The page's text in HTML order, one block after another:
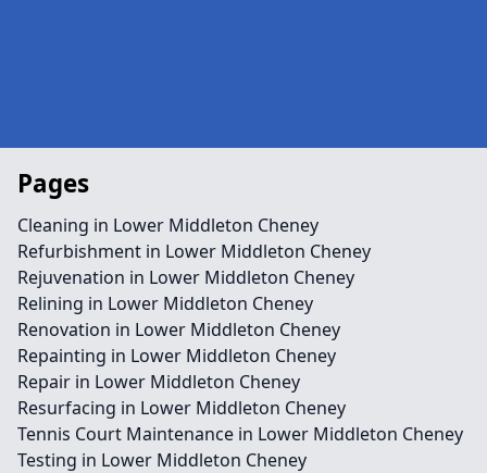
Pages
Cleaning in Lower Middleton Cheney
Refurbishment in Lower Middleton Cheney
Rejuvenation in Lower Middleton Cheney
Relining in Lower Middleton Cheney
Renovation in Lower Middleton Cheney
Repainting in Lower Middleton Cheney
Repair in Lower Middleton Cheney
Resurfacing in Lower Middleton Cheney
Tennis Court Maintenance in Lower Middleton Cheney
Testing in Lower Middleton Cheney